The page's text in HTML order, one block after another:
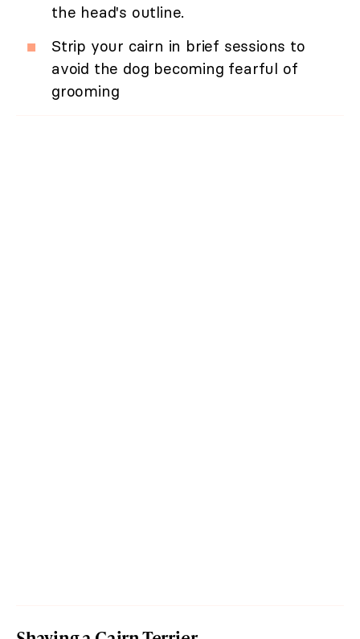
the head's outline.
Strip your cairn in brief sessions to
avoid the dog becoming fearful of
grooming